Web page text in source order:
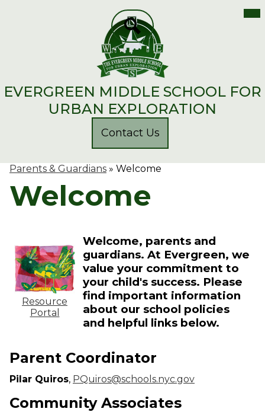
Skip
to
main
content
EVERGREEN MIDDLE SCHOOL FOR
URBAN EXPLORATION
Header
Button
Contact Us
Search
Parents & Guardians » Welcome
Welcome
Resource
Portal
Welcome, parents and
guardians. At Evergreen, we
value your commitment to
your child's success. Please
find important information
about our school policies
and helpful links below.
Parent Coordinator
Pilar Quiros, PQuiros@schools.nyc.gov
Community Associates